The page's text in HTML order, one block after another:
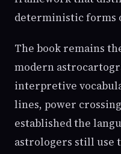
deterministic forms
The book remains
modern
interpretive
lines, power
established the
astrologers still use